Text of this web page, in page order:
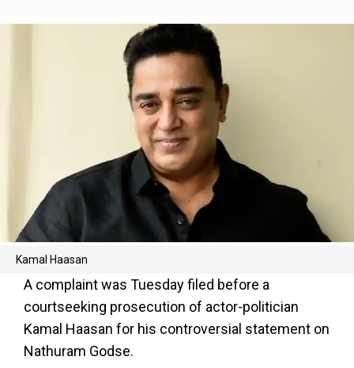
Kamal Haasan
A complaint was Tuesday filed before a
courtseeking prosecution of actor-politician
Kamal Haasan for his controversial statement on
Nathuram Godse.